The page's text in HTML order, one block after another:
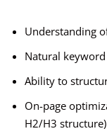
Understanding
Natural
Ability to
On-page
H2/H3 structure)